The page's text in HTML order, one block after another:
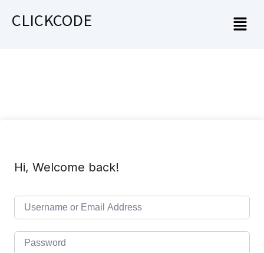
CLICKCODE
Hi, Welcome back!